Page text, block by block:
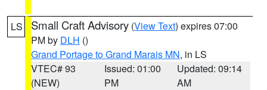
LS Small Craft Advisory (View Text) expires 07:00
PM by DLH ()
Grand Portage to Grand Marais MN, in LS
VTEC# 93
(NEW)
Issued: 01:00
PM
Updated: 09:14
AM